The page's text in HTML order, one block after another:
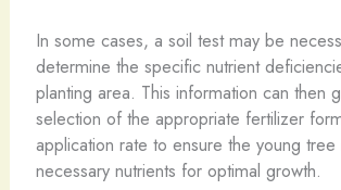
In some cases, a soil test may be
determine the specific nutrient
planting area. This information can then
selection of the appropriate fertilizer
application rate to ensure the young
necessary nutrients for optimal growth.